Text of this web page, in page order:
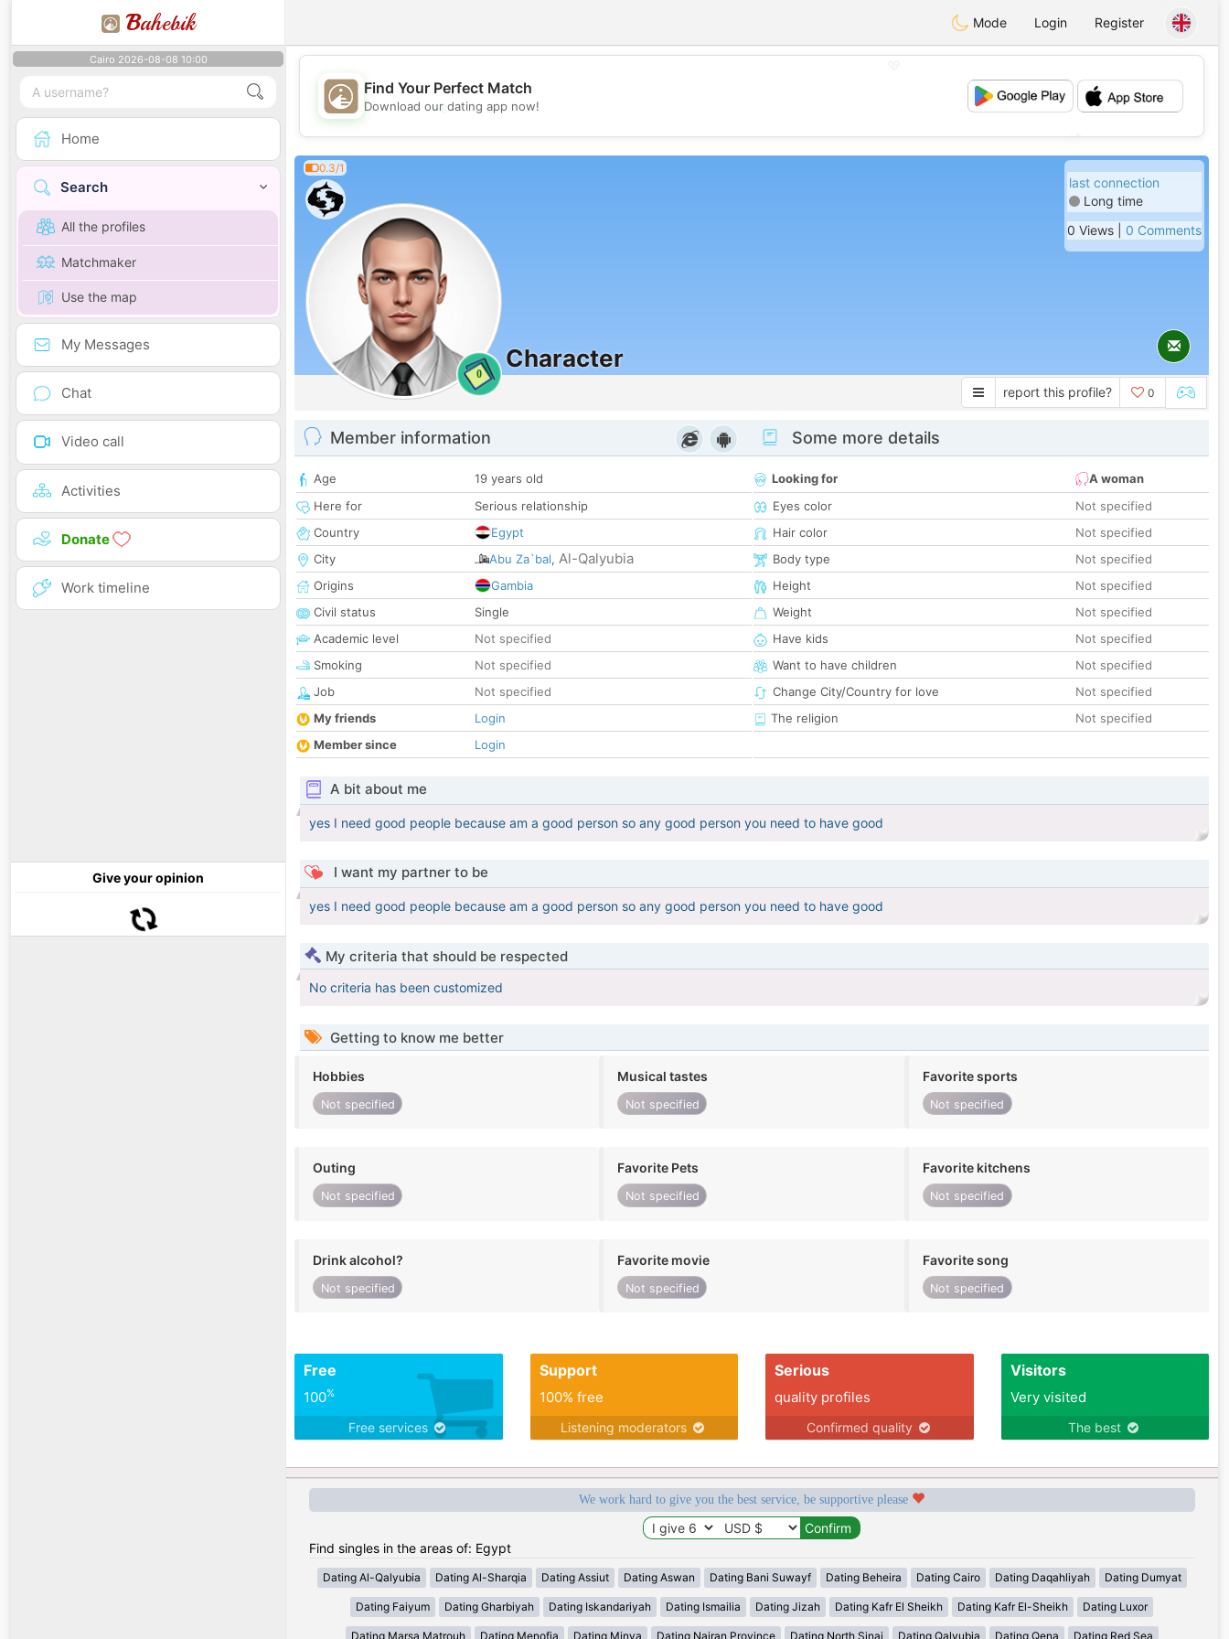
Bahebik Mode Login Register
Cairo 2026-08-08 10:00
Home
Search
All the profiles
Matchmaker
Use the map
My Messages
Chat
Video call
Activities
Donate
Work timeline
Give your opinion
💖
💕
Find Your Perfect Match
Download our dating app now!
0.3/1
0
Character
last connection
Long time
0 Views | 0 Comments
report this profile? 0
Member information
Age
19 years old
Here for
Serious relationship
Country
Egypt
City
Abu Za`bal, Al-Qalyubia
Origins
Gambia
Civil status
Single
Academic level
Not specified
Smoking
Not specified
Job
Not specified
My friends
Login
Member since
Login
Some more details
Looking for
A woman
Eyes color
Not specified
Hair color
Not specified
Body type
Not specified
Height
Not specified
Weight
Not specified
Have kids
Not specified
Want to have children
Not specified
Change City/Country for love
Not specified
The religion
Not specified
A bit about me
yes I need good people because am a good person so any good person you need to have good
I want my partner to be
yes I need good people because am a good person so any good person you need to have good
My criteria that should be respected
No criteria has been customized
Getting to know me better
Hobbies
Not specified
Musical tastes
Not specified
Favorite sports
Not specified
Outing
Not specified
Favorite Pets
Not specified
Favorite kitchens
Not specified
Drink alcohol?
Not specified
Favorite movie
Not specified
Favorite song
Not specified
Free
100%
Free services
Support
100% free
Listening moderators
Serious
quality profiles
Confirmed quality
Visitors
Very visited
The best
We work hard to give you the best service, be supportive please
Find singles in the areas of: Egypt
Dating Al-Qalyubia Dating Al-Sharqia Dating Assiut Dating Aswan Dating Bani Suwayf Dating Beheira Dating Cairo Dating Daqahliyah Dating Dumyat
Dating Faiyum Dating Gharbiyah Dating Iskandariyah Dating Ismailia Dating Jizah Dating Kafr El Sheikh Dating Kafr El-Sheikh Dating Luxor
Dating Marsa Matrouh Dating Menofia Dating Minya Dating Najran Province Dating North Sinai Dating Qalyubia Dating Qena Dating Red Sea